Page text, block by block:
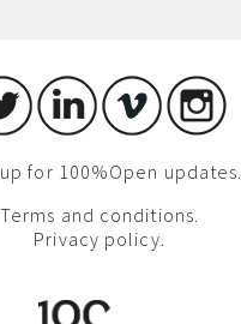
for 100%Open updates.
Terms and conditions.
Privacy policy.